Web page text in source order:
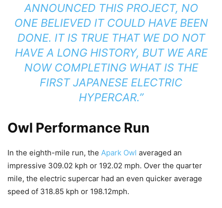
ANNOUNCED THIS PROJECT, NO
ONE BELIEVED IT COULD HAVE BEEN
DONE. IT IS TRUE THAT WE DO NOT
HAVE A LONG HISTORY, BUT WE ARE
NOW COMPLETING WHAT IS THE
FIRST JAPANESE ELECTRIC
HYPERCAR.”
Owl Performance Run
In the eighth-mile run, the Apark Owl averaged an
impressive 309.02 kph or 192.02 mph. Over the quarter
mile, the electric supercar had an even quicker average
speed of 318.85 kph or 198.12mph.